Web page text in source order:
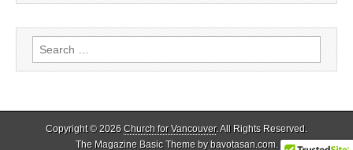
Search
for:
Copyright © 2026 Church for Vancouver. All Rights Reserved.
The Magazine Basic Theme bybavotasan.com.